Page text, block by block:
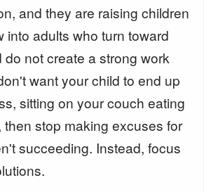
and they are raising children
into adults who turn toward
not create a strong work
want your child to end up
sitting on your couch eating
then stop making excuses for
succeeding. Instead, focus